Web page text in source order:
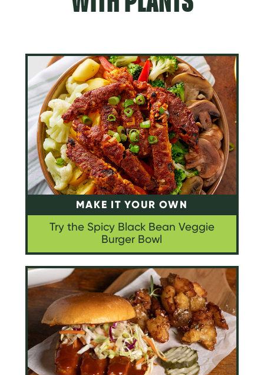
MAKE IT YOUR OWN
Try the Spicy Black Bean Veggie
Burger Bowl